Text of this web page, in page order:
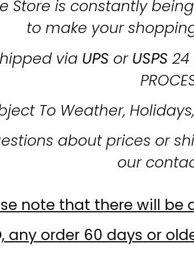
Store is constantly
to make your
via UPS or USPS 24
To Weather,
about prices or
our
note that there will
any order 60 days or